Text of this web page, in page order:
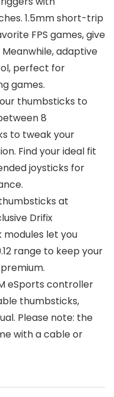
1.5mm short-trip
FPS games, give
adaptive
perfect for
games.
thumbsticks to
8
to tweak your
Find your ideal fit
joysticks for
at
Drifix
modules let you
range to keep your
eSports controller
thumbsticks,
Please note: the
with a cable or